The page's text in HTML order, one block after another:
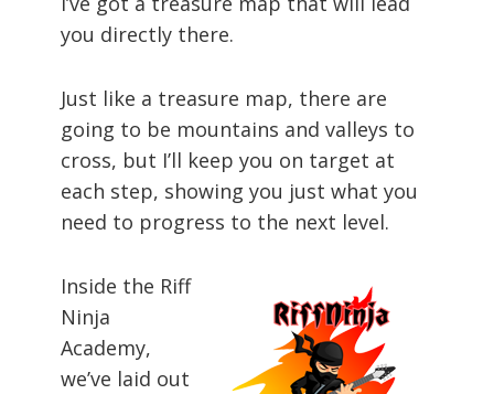
you directly there.
Just like a treasure map, there are
going to be mountains and valleys to
cross, but I’ll keep you on target at
each step, showing you just what you
need to progress to the next level.
Inside the Riff
Ninja
Academy,
we’ve laid out